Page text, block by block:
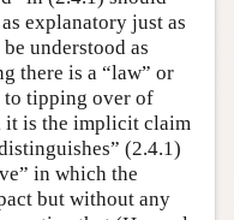
explanatory just as
understood as
there is a “law” or
tipping over of
it is the implicit claim
(2.4.1)
in which the
but without any